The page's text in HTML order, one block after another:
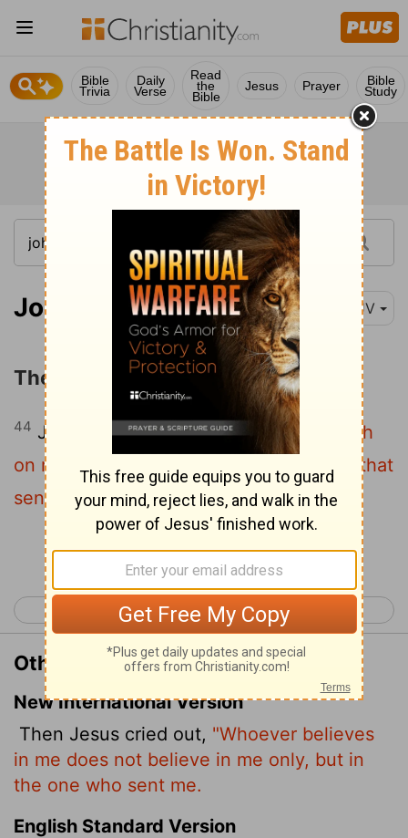
Bible
Trivia
Daily
Verse
Read
the
Bible
Jesus Prayer Bible
Study
John 12:44 KJV
The Judgment of Jesus' Word
44 Jesus cried and said,He that believeth
on me, believeth not on me, but on him that
sent me.
Continue Reading...
< John 11 John 13 >
Other Translations of John 12:44
New International Version
Then Jesus cried out, "Whoever believes
in me does not believe in me only, but in
the one who sent me.
English Standard Version